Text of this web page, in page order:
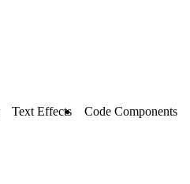
Text Effects Code Components